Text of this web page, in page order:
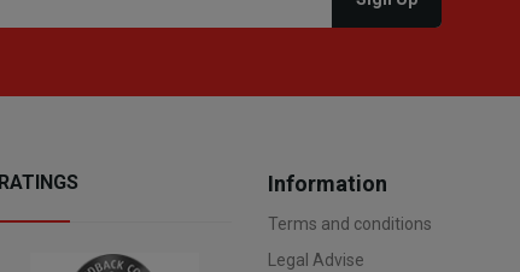
RATINGS Information
Terms and conditions
Legal Advise